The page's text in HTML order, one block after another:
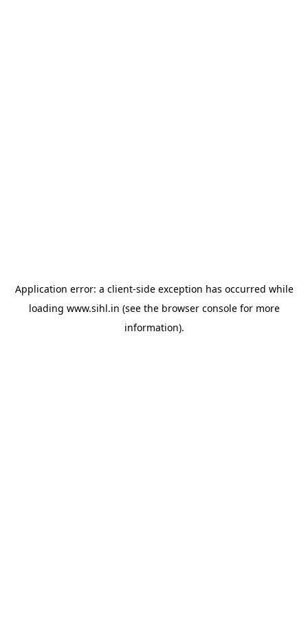
Application error: a client-side exception has occurred while
loading www.sihl.in (see the browser consolefor more
information).